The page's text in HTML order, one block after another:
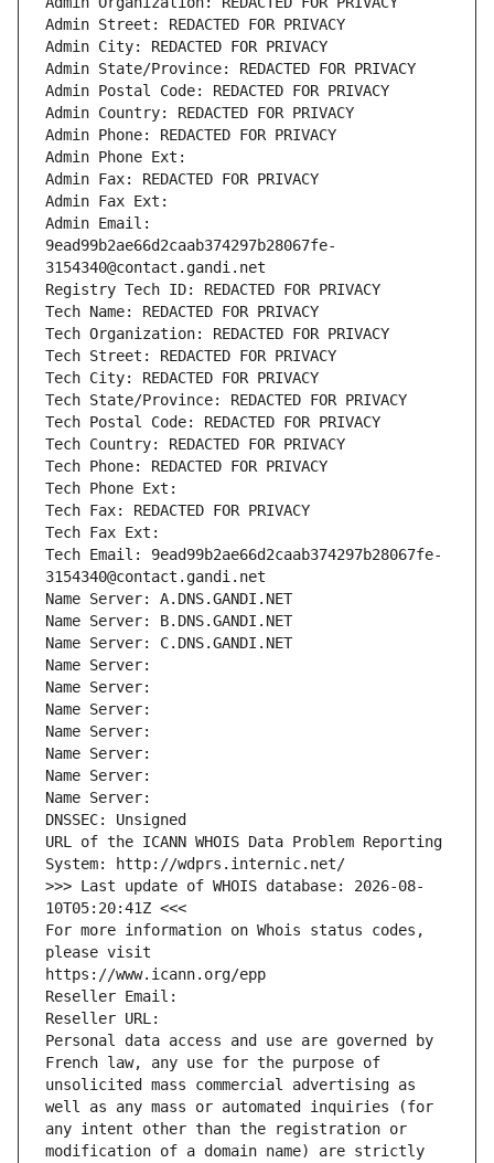
Admin Street: REDACTED FOR PRIVACY
Admin City: REDACTED FOR PRIVACY
Admin State/Province: REDACTED FOR PRIVACY
Admin Postal Code: REDACTED FOR PRIVACY
Admin Country: REDACTED FOR PRIVACY
Admin Phone: REDACTED FOR PRIVACY
Admin Phone Ext:
Admin Fax: REDACTED FOR PRIVACY
Admin Fax Ext:
Admin Email:
9ead99b2ae66d2caab374297b28067fe-
3154340@contact.gandi.net
Registry Tech ID: REDACTED FOR PRIVACY
Tech Name: REDACTED FOR PRIVACY
Tech Organization: REDACTED FOR PRIVACY
Tech Street: REDACTED FOR PRIVACY
Tech City: REDACTED FOR PRIVACY
Tech State/Province: REDACTED FOR PRIVACY
Tech Postal Code: REDACTED FOR PRIVACY
Tech Country: REDACTED FOR PRIVACY
Tech Phone: REDACTED FOR PRIVACY
Tech Phone Ext:
Tech Fax: REDACTED FOR PRIVACY
Tech Fax Ext:
Tech Email: 9ead99b2ae66d2caab374297b28067fe-
3154340@contact.gandi.net
Name Server: A.DNS.GANDI.NET
Name Server: B.DNS.GANDI.NET
Name Server: C.DNS.GANDI.NET
Name Server:
Name Server:
Name Server:
Name Server:
Name Server:
Name Server:
Name Server:
DNSSEC: Unsigned
URL of the ICANN WHOIS Data Problem Reporting
System: http://wdprs.internic.net/
>>> Last update of WHOIS database: 2026-08-
10T05:20:41Z <<<
For more information on Whois status codes,
please visit
https://www.icann.org/epp
Reseller Email:
Reseller URL:
Personal data access and use are governed by
French law, any use for the purpose of
unsolicited mass commercial advertising as
well as any mass or automated inquiries (for
any intent other than the registration or
modification of a domain name) are strictly